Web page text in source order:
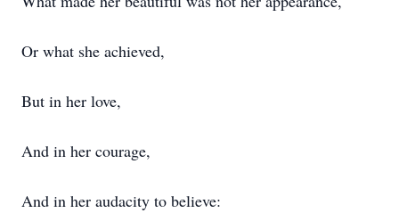
Or what she achieved,
But in her love,
And in her courage,
And in her audacity to believe: